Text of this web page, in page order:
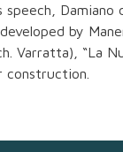
speech,
by
Varratta), “La
construction.